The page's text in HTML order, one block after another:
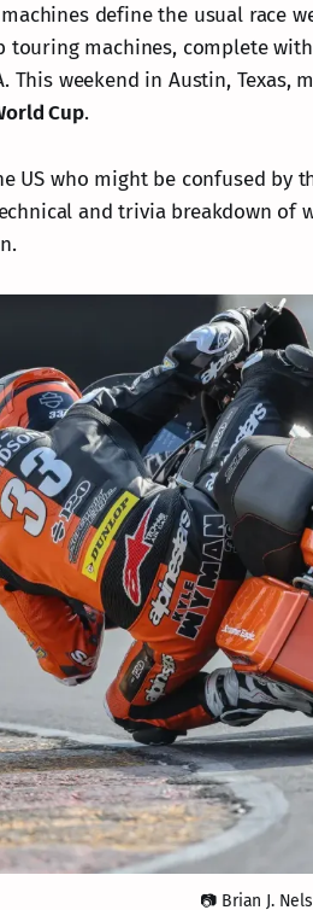
define the usual race
touring machines, complete
This weekend in Austin,
Cup.
US who might be confused by
and trivia breakdown of
📷 Brian J.